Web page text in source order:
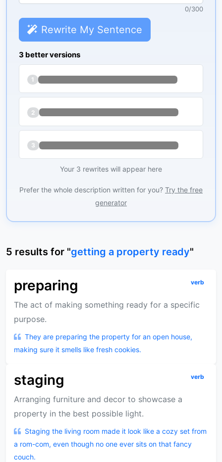
0/300
Rewrite My Sentence
3 better versions
1
2
3
Your 3 rewrites will appear here
Prefer the whole description written for you? Try the free
generator
5 results for "getting a property ready"
preparing verb
The act of making something ready for a specific
purpose.
They are preparing the property for an open house,
making sure it smells like fresh cookies.
staging verb
Arranging furniture and decor to showcase a
property in the best possible light.
Staging the living room made it look like a cozy set from
a rom-com, even though no one ever sits on that fancy
couch.